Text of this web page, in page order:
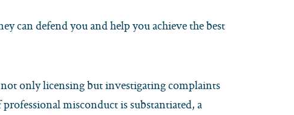
can defend you and help you achieve the best
only licensing but investigating complaints
misconduct is substantiated, a